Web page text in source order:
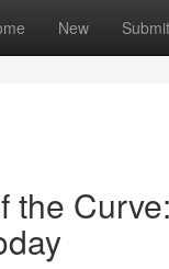
New Submit
the